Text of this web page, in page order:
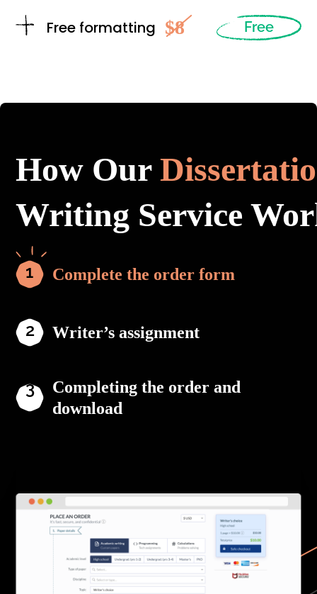
Free formatting $8 Free
How Our
Writing Service
Complete the order form
Writer’s assignment
Completing the order and
download